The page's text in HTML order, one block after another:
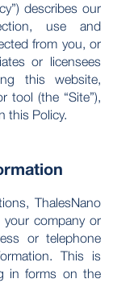
describes our
use and
from you, or
or licensees
this website,
tool (the “Site”),
this Policy.
ThalesNano
your company or
or telephone
This is
in forms on the